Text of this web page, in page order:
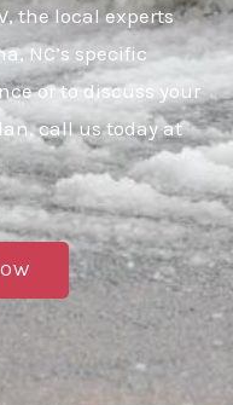
the local experts
NC’s specific
or to discuss your
call us today at